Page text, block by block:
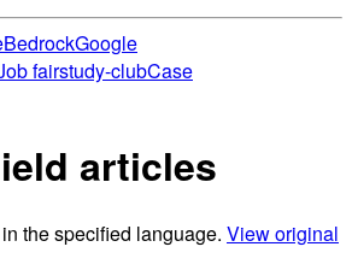
BedrockGoogle
fairstudy-clubCase
articles
the specified language. View original